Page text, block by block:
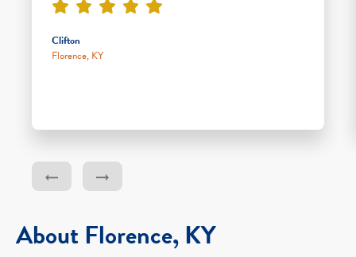
Clifton
Florence, KY
About Florence, KY